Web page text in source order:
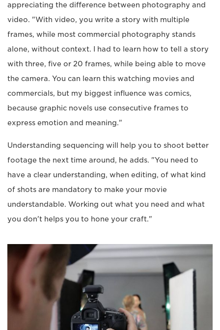
appreciating the difference between photography and
video. "With video, you write a story with multiple
frames, while most commercial photography stands
alone, without context. I had to learn how to tell a story
with three, five or 20 frames, while being able to move
the camera. You can learn this watching movies and
commercials, but my biggest influence was comics,
because graphic novels use consecutive frames to
express emotion and meaning."
Understanding sequencing will help you to shoot better
footage the next time around, he adds. "You need to
have a clear understanding, when editing, of what kind
of shots are mandatory to make your movie
understandable. Working out what you need and what
you don't helps you to hone your craft."